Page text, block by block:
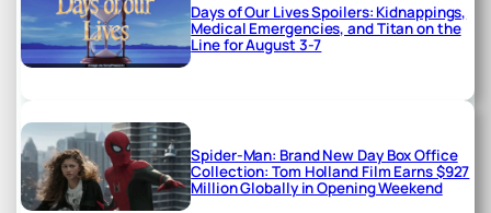
Days of Our Lives Spoilers: Kidnappings,
Medical Emergencies, and Titan on the
Line for August 3-7
Spider-Man: Brand New Day Box Office
Collection: Tom Holland Film Earns $927
Million Globally in Opening Weekend